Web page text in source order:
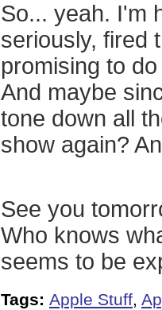
So... yeah. I'm
seriously, fired
promising to
And maybe
tone down all
show again?
See you
Who knows
seems to be
Tags: Apple Stuff,